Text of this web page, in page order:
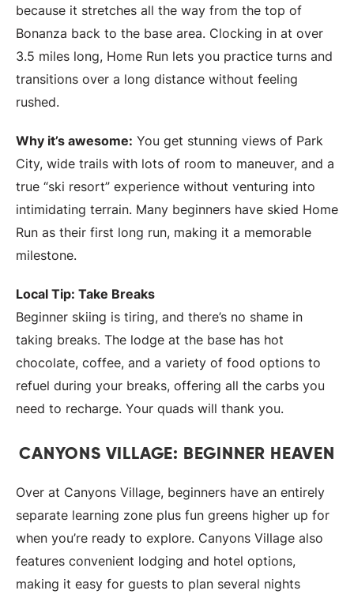
because it stretches all the way from the top of
Bonanza back to the base area. Clocking in at over
3.5 miles long, Home Run lets you practice turns and
transitions over a long distance without feeling
rushed.
Why it’s awesome: You get stunning views of Park
City, wide trails with lots of room to maneuver, and a
true “ski resort” experience without venturing into
intimidating terrain. Many beginners have skied Home
Run as their first long run, making it a memorable
milestone.
Local Tip: Take Breaks
Beginner skiing is tiring, and there’s no shame in
taking breaks. The lodge at the base has hot
chocolate, coffee, and a variety of food options to
refuel during your breaks, offering all the carbs you
need to recharge. Your quads will thank you.
CANYONS VILLAGE: BEGINNER HEAVEN
Over at Canyons Village, beginners have an entirely
separate learning zone plus fun greens higher up for
when you’re ready to explore. Canyons Village also
features convenient lodging and hotel options,
making it easy for guests to plan several nights